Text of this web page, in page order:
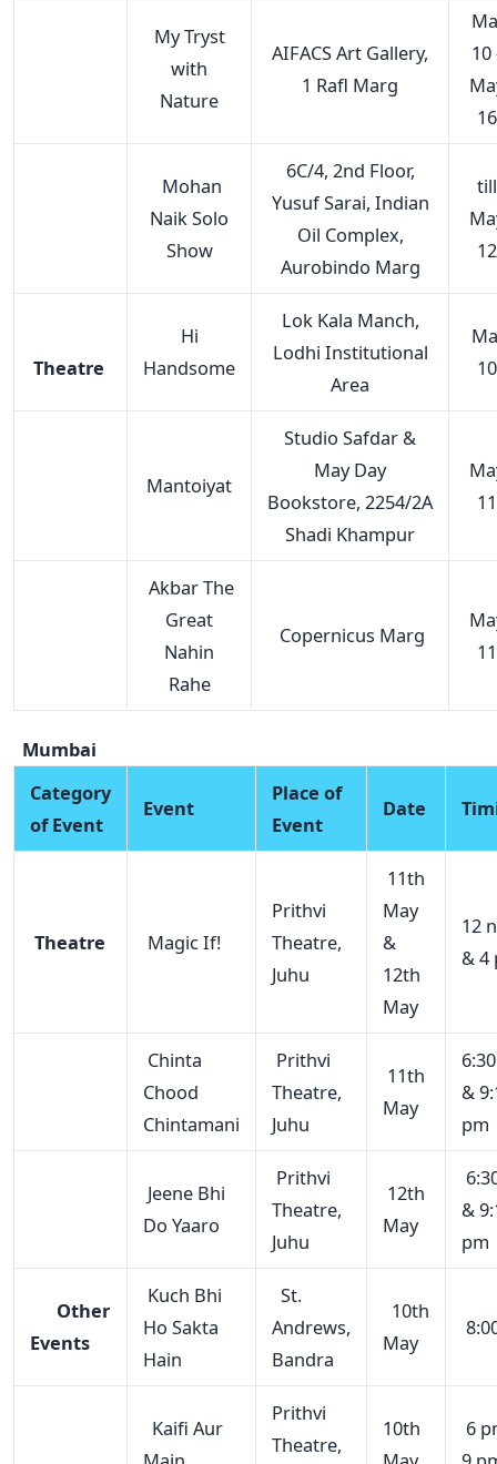
My Tryst
with
Nature
AIFACS Art Gallery,
1 Rafl Marg
10
16
Mohan
Naik Solo
Show
6C/4, 2nd Floor,
Yusuf Sarai, Indian
Oil Complex,
Aurobindo Marg
till
12
Theatre
Hi
Handsome
Lok Kala Manch,
Lodhi Institutional
Area
10
Mantoiyat
Studio Safdar &
May Day
Bookstore, 2254/2A
Shadi Khampur
11
Akbar The
Great
Nahin
Rahe
Copernicus Marg
11
Mumbai
Category
of Event
Event
Place of
Event
Date
Theatre Magic If!
Prithvi
Theatre,
Juhu
11th
May
&
12th
May
12
& 4
Chinta
Chood
Chintamani
Prithvi
Theatre,
Juhu
11th
May
&
pm
Jeene Bhi
Do Yaaro
Prithvi
Theatre,
Juhu
12th
May
&
pm
Other
Events
Kuch Bhi
Ho Sakta
Hain
St.
Andrews,
Bandra
10th
May
Kaifi Aur
Prithvi
Theatre,
10th
6